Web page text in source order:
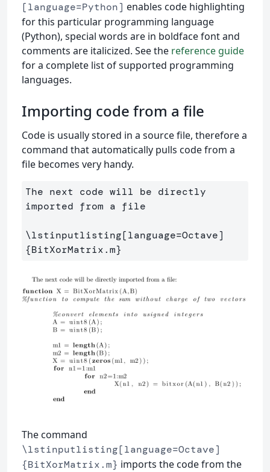
[language=Python] enables code highlighting
for this particular programming language
(Python), special words are in boldface font and
comments are italicized. See the reference guide
for a complete list of supported programming
languages.
Importing code from a file
Code is usually stored in a source file, therefore a
command that automatically pulls code from a
file becomes very handy.
The next code will be directly
imported from a file
\lstinputlisting[language=Octave]
{BitXorMatrix.m}
The command
\lstinputlisting[language=Octave]
{BitXorMatrix.m} imports the code from the